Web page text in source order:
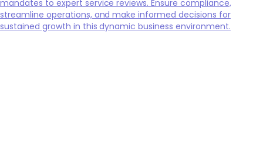
mandates to expert service reviews. Ensure compliance,
streamline operations, and make informed decisions for
sustained growth in this dynamic business environment.